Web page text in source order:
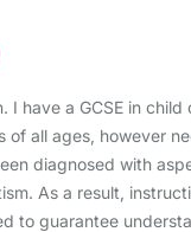
I have a GCSE in
of all ages, however
diagnosed with
As a result,
to guarantee